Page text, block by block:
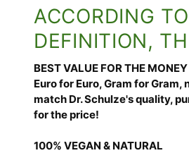
ACCORDING
DEFINITION,
BEST VALUE FOR THE MONEY
Euro for Euro, Gram for Gram,
match Dr. Schulze's quality,
for the price!
100% VEGAN & NATURAL